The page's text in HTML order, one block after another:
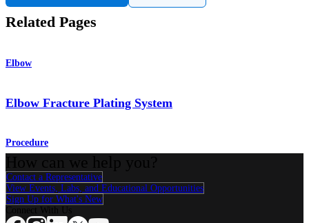
Related Pages
Elbow
Elbow Fracture Plating System
Procedure
Contact a Representative
View Events, Labs, and Educational Opportunities
Sign Up for What's New